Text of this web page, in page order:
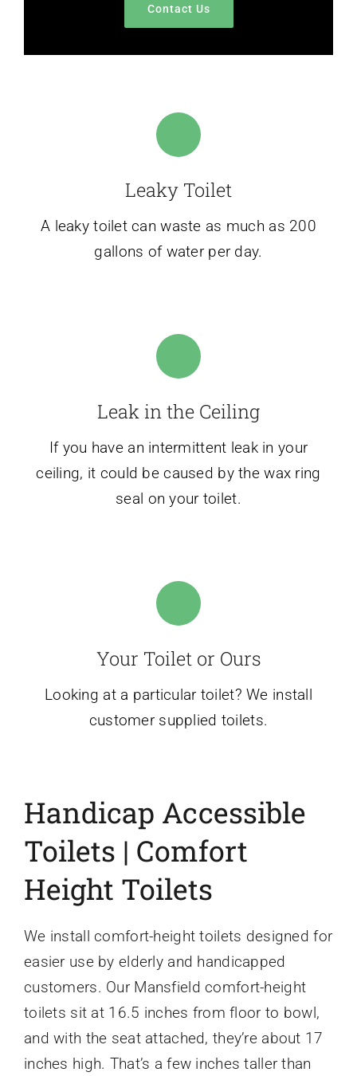
Contact Us
Leaky Toilet
A leaky toilet can waste as much as 200
gallons of water per day.
Leak in the Ceiling
If you have an intermittent leak in your
ceiling, it could be caused by the wax ring
seal on your toilet.
Your Toilet or Ours
Looking at a particular toilet? We install
customer supplied toilets.
Handicap Accessible
Toilets | Comfort
Height Toilets
We install comfort-height toilets designed for
easier use by elderly and handicapped
customers. Our Mansfield comfort-height
toilets sit at 16.5 inches from floor to bowl,
and with the seat attached, they’re about 17
inches high. That’s a few inches taller than